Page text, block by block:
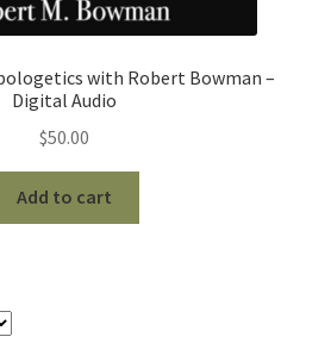
with Robert Bowman –
Digital Audio
$50.00
Add to cart